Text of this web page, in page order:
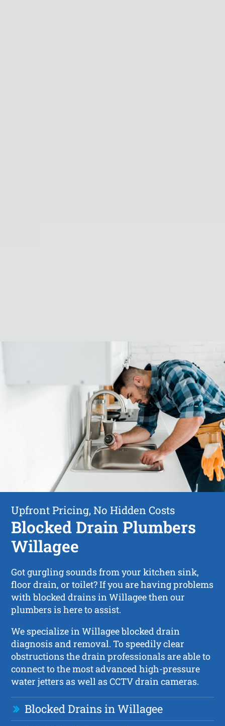
Upfront Pricing, No Hidden Costs
Blocked Drain Plumbers
Willagee
Got gurgling sounds from your kitchen sink,
floor drain, or toilet? If you are having problems
with blocked drains in Willagee then our
plumbers is here to assist.
We specialize in Willagee blocked drain
diagnosis and removal. To speedily clear
obstructions the drain professionals are able to
connect to the most advanced high-pressure
water jetters as well as CCTV drain cameras.
Blocked Drains in Willagee